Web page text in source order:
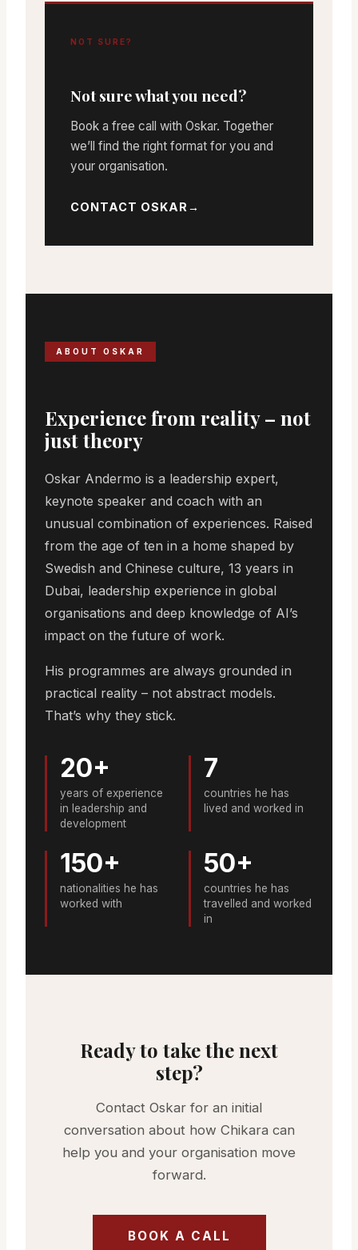
NOT SURE?
Not sure what you need?
Book a free call with Oskar. Together
we’ll find the right format for you and
your organisation.
CONTACT OSKAR
ABOUT OSKAR
Experience from reality – not
just theory
Oskar Andermo is a leadership expert,
keynote speaker and coach with an
unusual combination of experiences. Raised
from the age of ten in a home shaped by
Swedish and Chinese culture, 13 years in
Dubai, leadership experience in global
organisations and deep knowledge of AI’s
impact on the future of work.
His programmes are always grounded in
practical reality – not abstract models.
That’s why they stick.
20+
years of experience
in leadership and
development
7
countries he has
lived and worked in
150+
nationalities he has
worked with
50+
countries he has
travelled and worked
in
Ready to take the next
step?
Contact Oskar for an initial
conversation about how Chikara can
help you and your organisation move
forward.
BOOK A CALL